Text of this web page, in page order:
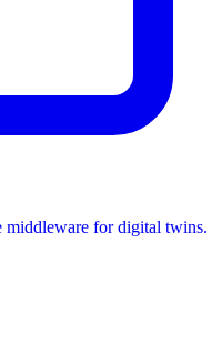
middleware for digital twins.